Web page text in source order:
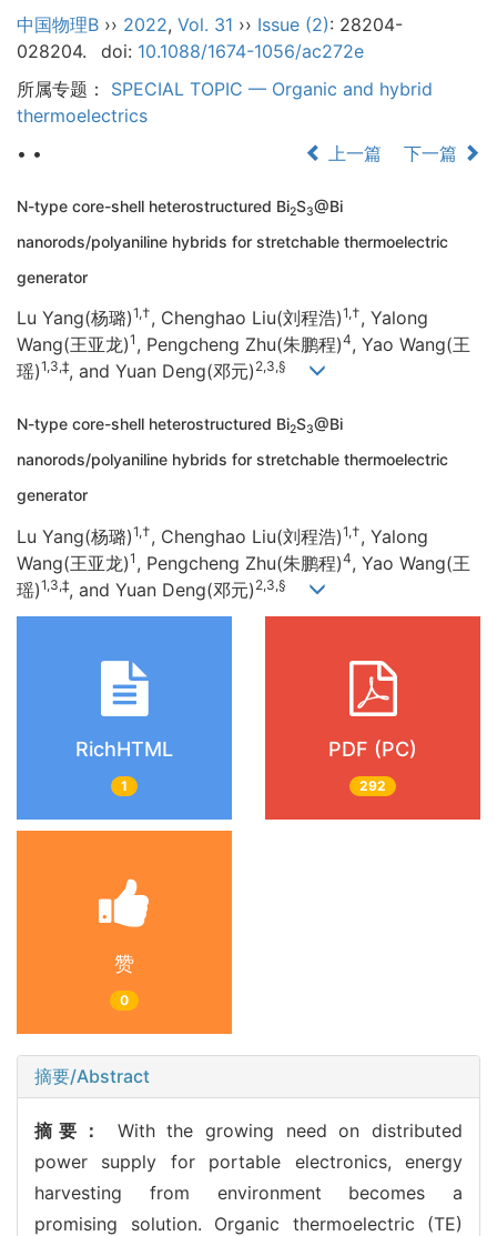
中国物理B ›› 2022, Vol. 31 ›› Issue (2): 28204-
028204.
doi: 10.1088/1674-1056/ac272e
所属专题： SPECIAL TOPIC — Organic and hybrid
thermoelectrics
• •
上一篇 下一篇
N-type core-shell heterostructured Bi2S3@Bi
nanorods/polyaniline hybrids for stretchable thermoelectric
generator
Lu Yang(杨璐)1,†, Chenghao Liu(刘程浩)1,†, Yalong
Wang(王亚龙)1 , Pengcheng Zhu(朱鹏程)4, Yao Wang(王
瑶)1,3,‡, and Yuan Deng(邓元) 2,3,§
N-type core-shell heterostructured Bi2S3@Bi
nanorods/polyaniline hybrids for stretchable thermoelectric
generator
Lu Yang(杨璐)1,†, Chenghao Liu(刘程浩)1,†, Yalong
Wang(王亚龙)1 , Pengcheng Zhu(朱鹏程)4, Yao Wang(王
瑶)1,3,‡, and Yuan Deng(邓元) 2,3,§
RichHTML
1
PDF (PC)
292
赞
0
摘要/Abstract
摘要： With the growing need on distributed
power supply for portable electronics, energy
harvesting from environment becomes a
promising solution. Organic thermoelectric (TE)